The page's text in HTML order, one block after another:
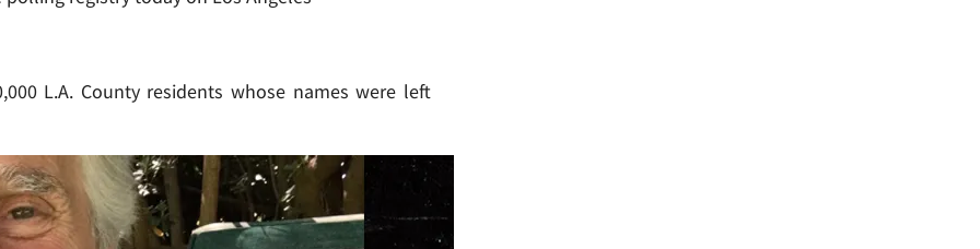
L.A. County residents whose names were left